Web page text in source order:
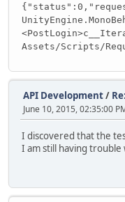
Assets/Scripts/
API Development/
June 10, 2015, 02:35:00
I discovered that the
I am still having